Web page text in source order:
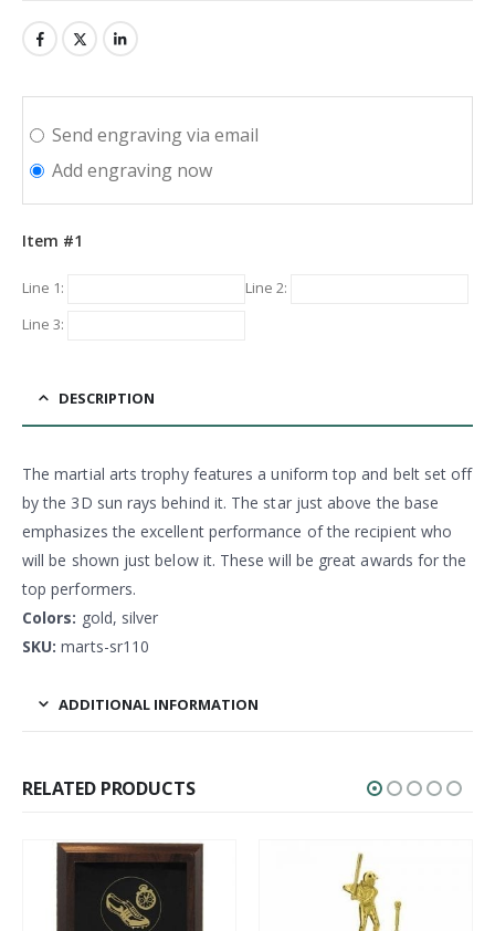
Send engraving via email
Add engraving now
Item #1
Line 1:
Line 2:
Line 3:
DESCRIPTION
The martial arts trophy features a uniform top and belt set off
by the 3D sun rays behind it. The star just above the base
emphasizes the excellent performance of the recipient who
will be shown just below it. These will be great awards for the
top performers.
Colors: gold, silver
SKU: marts-sr110
ADDITIONAL INFORMATION
RELATED PRODUCTS